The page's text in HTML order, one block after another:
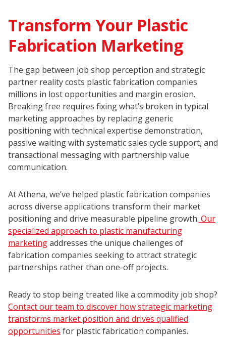
Transform Your Plastic
Fabrication Marketing
The gap between job shop perception and strategic
partner reality costs plastic fabrication companies
millions in lost opportunities and margin erosion.
Breaking free requires fixing what’s broken in typical
marketing approaches by replacing generic
positioning with technical expertise demonstration,
passive waiting with systematic sales cycle support, and
transactional messaging with partnership value
communication.
At Athena, we’ve helped plastic fabrication companies
across diverse applications transform their market
positioning and drive measurable pipeline growth. Our
specialized approach to plastic manufacturing
marketingaddresses the unique challenges of
fabrication companies seeking to attract strategic
partnerships rather than one-off projects.
Ready to stop being treated like a commodity job shop?
Contact our team to discover how strategic marketing
transforms market position and drives qualified
opportunities for plastic fabrication companies.